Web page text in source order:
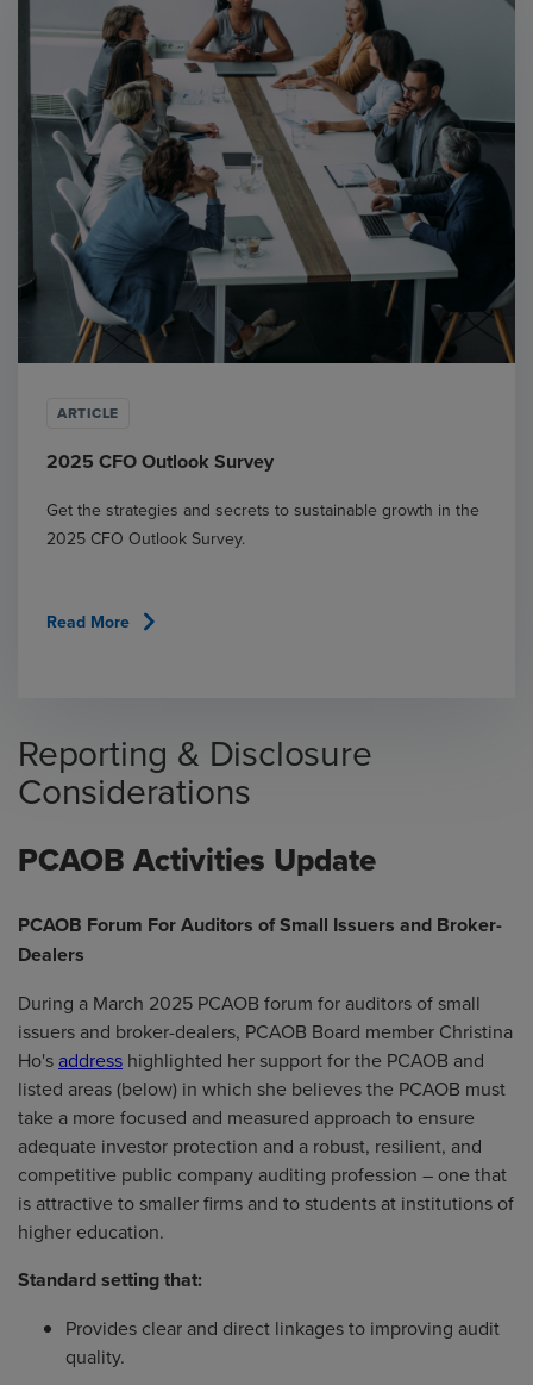
ARTICLE
2025 CFO Outlook Survey
Get the strategies and secrets to sustainable growth in the
2025 CFO Outlook Survey.
Read More chevron_right
Reporting & Disclosure
Considerations
PCAOB Activities Update
PCAOB Forum For Auditors of Small Issuers and Broker-
Dealers
During a March 2025 PCAOB forum for auditors of small
issuers and broker-dealers, PCAOB Board member Christina
Ho's address highlighted her support for the PCAOB and
listed areas (below) in which she believes the PCAOB must
take a more focused and measured approach to ensure
adequate investor protection and a robust, resilient, and
competitive public company auditing profession – one that
is attractive to smaller firms and to students at institutions of
higher education.
Standard setting that:
Provides clear and direct linkages to improving audit
quality.